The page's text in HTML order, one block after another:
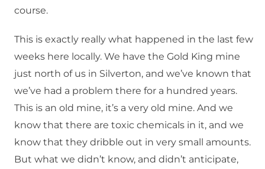
course.
This is exactly really what happened in the last few
weeks here locally. We have the Gold King mine
just north of us in Silverton, and we’ve known that
we’ve had a problem there for a hundred years.
This is an old mine, it’s a very old mine. And we
know that there are toxic chemicals in it, and we
know that they dribble out in very small amounts.
But what we didn’t know, and didn’t anticipate,